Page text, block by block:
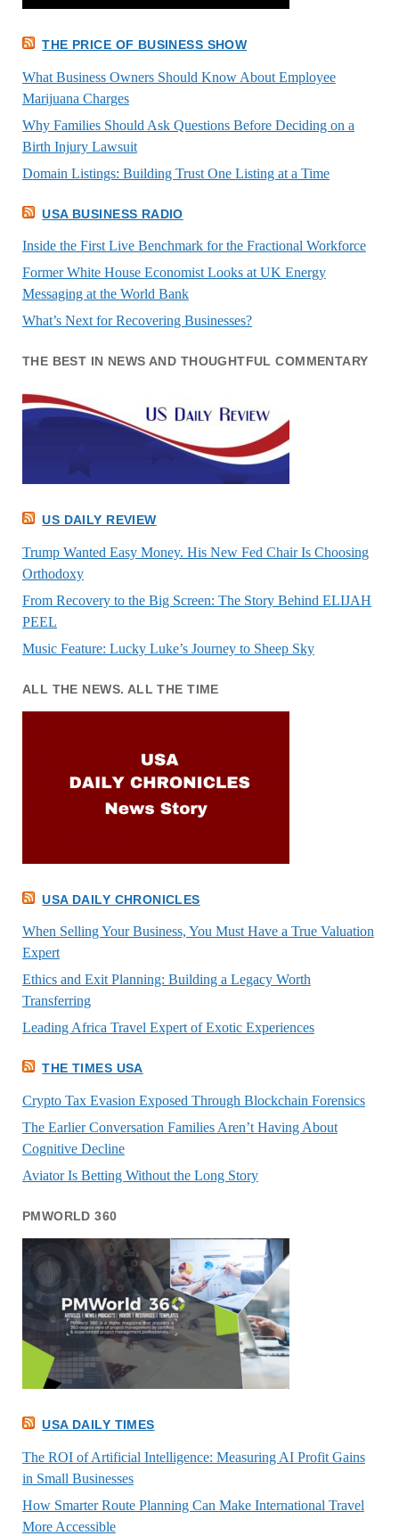
THE PRICE OF BUSINESS SHOW
What Business Owners Should Know About Employee
Marijuana Charges
Why Families Should Ask Questions Before Deciding on a
Birth Injury Lawsuit
Domain Listings: Building Trust One Listing at a Time
USA BUSINESS RADIO
Inside the First Live Benchmark for the Fractional Workforce
Former White House Economist Looks at UK Energy
Messaging at the World Bank
What’s Next for Recovering Businesses?
THE BEST IN NEWS AND THOUGHTFUL COMMENTARY
US DAILY REVIEW
Trump Wanted Easy Money. His New Fed Chair Is Choosing
Orthodoxy
From Recovery to the Big Screen: The Story Behind ELIJAH
PEEL
Music Feature: Lucky Luke’s Journey to Sheep Sky
ALL THE NEWS. ALL THE TIME
USA DAILY CHRONICLES
When Selling Your Business, You Must Have a True Valuation
Expert
Ethics and Exit Planning: Building a Legacy Worth
Transferring
Leading Africa Travel Expert of Exotic Experiences
THE TIMES USA
Crypto Tax Evasion Exposed Through Blockchain Forensics
The Earlier Conversation Families Aren’t Having About
Cognitive Decline
Aviator Is Betting Without the Long Story
PMWORLD 360
USA DAILY TIMES
The ROI of Artificial Intelligence: Measuring AI Profit Gains
in Small Businesses
How Smarter Route Planning Can Make International Travel
More Accessible